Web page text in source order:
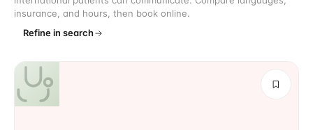
insurance, and hours, then book online.
Refine in search